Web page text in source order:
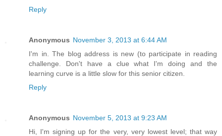
Reply
Anonymous November 3, 2013 at 6:44 AM
I'm in. The blog address is new (to participate in reading
challenge. Don't have a clue what I'm doing and the
learning curve is a little slow for this senior citizen.
Reply
Anonymous November 5, 2013 at 9:23 AM
Hi, I'm signing up for the very, very lowest level; that way